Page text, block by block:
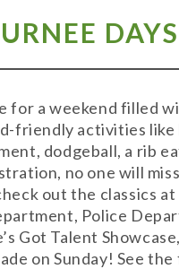
DAYS
for a weekend filled
friendly activities like
dodgeball, a rib
no one will
out the classics
Police
Got Talent
on Sunday! See